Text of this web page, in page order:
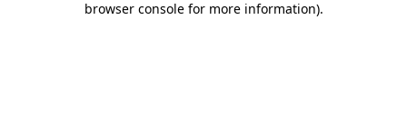
browser console for more information).